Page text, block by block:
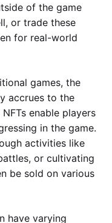
of the game
or trade these
for real-world
games, the
accrues to the
enable players
in the game.
activities like
or cultivating
be sold on various
have varying